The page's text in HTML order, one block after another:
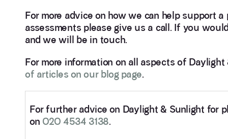
For more advice on how we can help support
assessments please give us a call. If you
and we will be in touch.
For more information on all aspects of
of articles on our blog page.
For further advice on Daylight & Sunlight for
on 020 4534 3138.